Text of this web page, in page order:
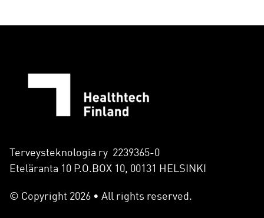
Terveysteknologia ry 2239365-0
Eteläranta 10 P.O.BOX 10, 00131 HELSINKI
© Copyright 2026 • All rights reserved.